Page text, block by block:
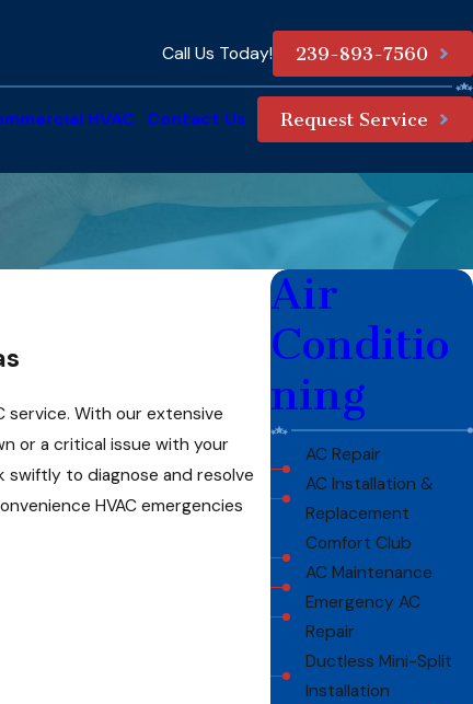
Call Us Today! 239-893-7560
HVAC Contact Us Request Service
service. With our extensive
or a critical issue with your
swiftly to diagnose and resolve
HVAC emergencies
Air
Conditio
ning
AC Repair
AC Installation &
Replacement
Comfort Club
AC Maintenance
Emergency AC
Repair
Ductless Mini-Split
Installation